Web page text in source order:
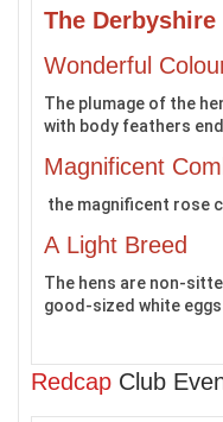
The Derbyshire
Wonderful
The plumage of the
with body feathers
Magnificent
the magnificent rose
A Light Breed
The hens are non-
good-sized white eggs
Redcap Club